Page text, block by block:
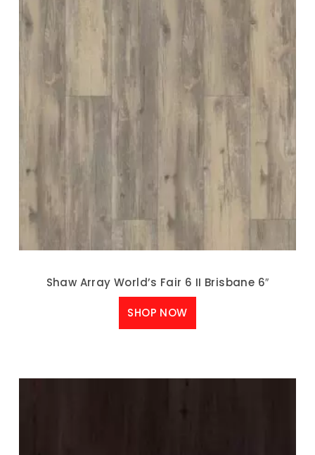
Shaw Array World’s Fair 6 II Brisbane 6″
SHOP NOW